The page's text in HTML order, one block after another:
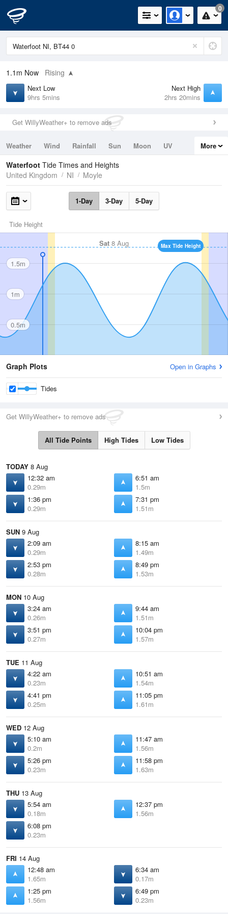
0
1.1m Now Rising
Next Low
9hrs 5mins
Next High
2hrs 20mins
Get WillyWeather+ to remove ads
Weather Wind Rainfall Sun Moon
UV
Tides
Swell
More
Waterfoot Tide Times and Heights
United Kingdom
NI Moyle
1-Day 3-Day 5-Day
Tide Height
Sat 8 Aug Max Tide Height
1.5m
1m
0.5m
Graph Plots Open in Graphs
Tides
Get WillyWeather+ to remove ads
All Tide Points High Tides Low Tides
TODAY 8 Aug
12:32 am
0.29m
6:51 am
1.5m
1:36 pm
0.29m
7:31 pm
1.51m
SUN 9 Aug
2:09 am
0.29m
8:15 am
1.49m
2:53 pm
0.28m
8:49 pm
1.53m
MON 10 Aug
3:24 am
0.26m
9:44 am
1.51m
3:51 pm
0.27m
10:04 pm
1.57m
TUE 11 Aug
4:22 am
0.23m
10:51 am
1.54m
4:41 pm
0.25m
11:05 pm
1.61m
WED 12 Aug
5:10 am
0.2m
11:47 am
1.56m
5:26 pm
0.23m
11:58 pm
1.63m
THU 13 Aug
5:54 am
0.18m
12:37 pm
1.56m
6:08 pm
0.23m
FRI 14 Aug
12:48 am
1.65m
6:34 am
0.17m
1:25 pm
1.56m
6:49 pm
0.23m